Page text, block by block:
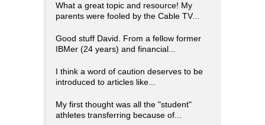
What a great topic and resource! My
parents were fooled by the Cable TV...
Good stuff David. From a fellow former
IBMer (24 years) and financial...
I think a word of caution deserves to be
introduced to articles like...
My first thought was all the "student"
athletes transferring because of...